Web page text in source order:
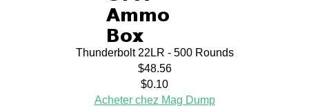
Thunderbolt 22LR - 500 Rounds
$48.56
$0.10
Acheter chez Mag Dump